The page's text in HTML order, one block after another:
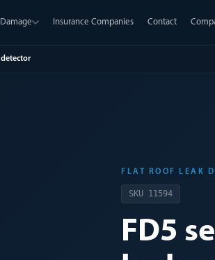
Insurance Companies Contact
detector
FLAT ROOF LEAK
SKU 11594
FD5